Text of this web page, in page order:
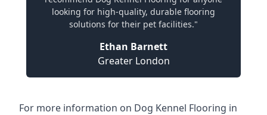
looking for high-quality, durable flooring
solutions for their pet facilities."
Ethan Barnett
Greater London
For more information on Dog Kennel Flooring in